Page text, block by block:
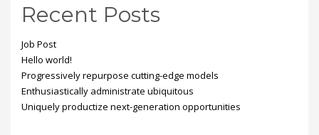
Recent Posts
Job Post
Hello world!
Progressively repurpose cutting-edge models
Enthusiastically administrate ubiquitous
Uniquely productize next-generation opportunities